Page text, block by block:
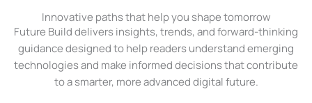
Innovative paths that help you shape tomorrow
Future Build delivers insights, trends, and forward-thinking
guidance designed to help readers understand emerging
technologies and make informed decisions that contribute
to a smarter, more advanced digital future.